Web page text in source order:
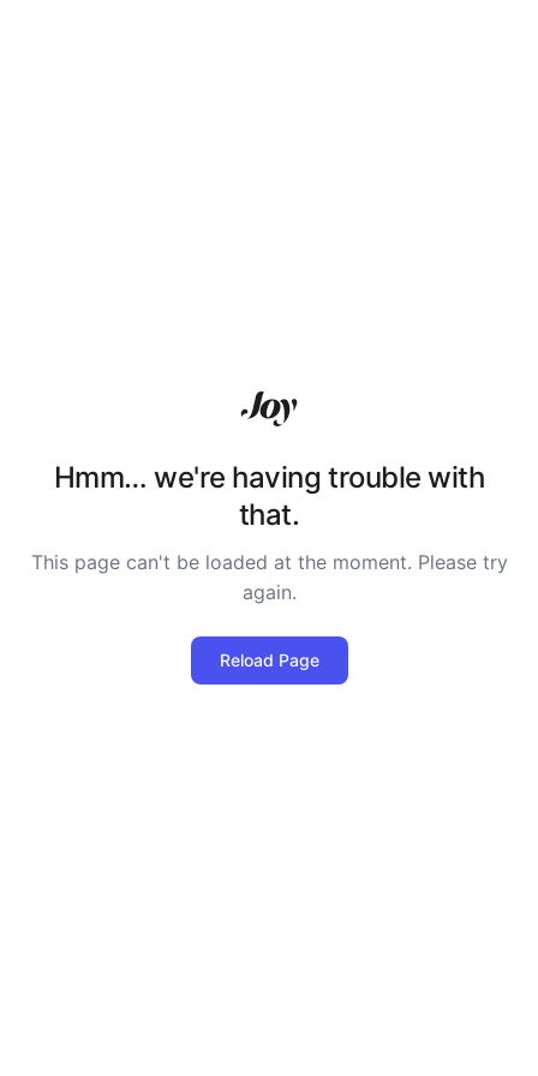
Hmm… we're having trouble with
that.
This page can't be loaded at the moment. Please try
again.
Reload Page